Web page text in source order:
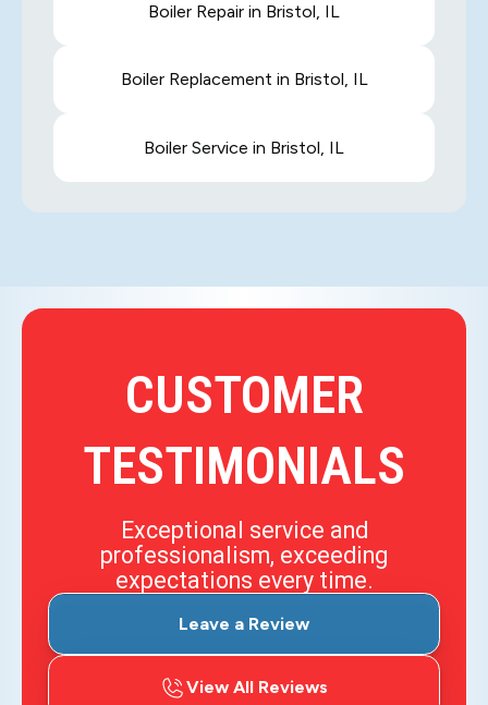
Boiler Repair in Bristol, IL
Boiler Replacement in Bristol, IL
Boiler Service in Bristol, IL
CUSTOMER
TESTIMONIALS
Exceptional service and
professionalism, exceeding
expectations every time.
Leave a Review
View All Reviews